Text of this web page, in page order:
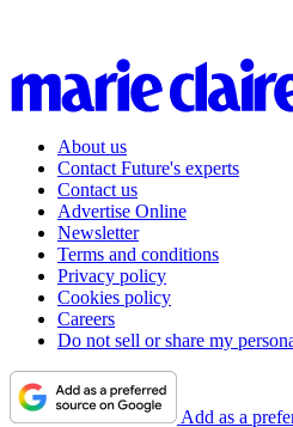
About us
Contact Future's experts
Contact us
Advertise Online
Newsletter
Terms and conditions
Privacy policy
Cookies policy
Careers
Do not sell or share my
Add as a